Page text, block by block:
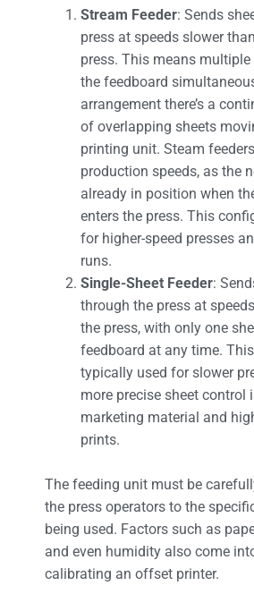
Stream Feeder: Sends
press at speeds slower
press. This means multiple
the feedboard
arrangement there’s a
of overlapping sheets
printing unit. Steam
production speeds, as the
already in position when
enters the press. This
for higher-speed presses
runs.
Single-Sheet Feeder:
through the press at
the press, with only one
feedboard at any time.
typically used for slower
more precise sheet control
marketing material and
prints.
The feeding unit must be
the press operators to the
being used. Factors such as
and even humidity also come
calibrating an offset printer.